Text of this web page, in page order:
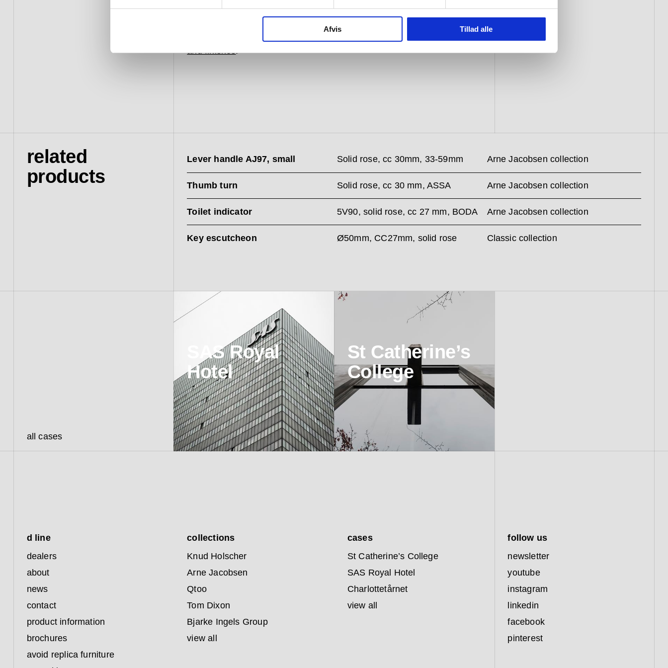
Afvis Tillad alle
The pieces from the Arne Jacobsen collections comes with a
20-year guarantee and is available in a wide range of colours
and finishes.
related
products
Lever handle AJ97, small Solid rose, cc 30mm, 33-59mm Arne Jacobsen collection
Thumb turn Solid rose, cc 30 mm, ASSA Arne Jacobsen collection
Toilet indicator 5V90, solid rose, cc 27 mm, BODA Arne Jacobsen collection
Key escutcheon Ø50mm, CC27mm, solid rose Classic collection
all cases
SAS Royal
Hotel
St Catherine’s
College
d line
dealers
about
news
contact
product information
brochures
avoid replica furniture
collections
Knud Holscher
Arne Jacobsen
Qtoo
Tom Dixon
Bjarke Ingels Group
view all
cases
St Catherine’s College
SAS Royal Hotel
Charlottetårnet
view all
follow us
newsletter
youtube
instagram
linkedin
facebook
pinterest